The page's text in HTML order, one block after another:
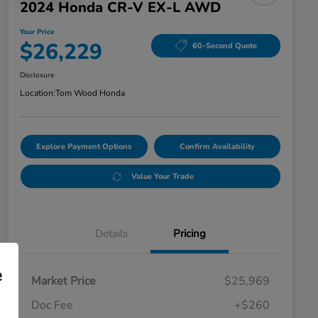
2024 Honda CR-V EX-L AWD
Your Price
$26,229 60-Second Quote
Disclosure
Location:Tom Wood Honda
Explore Payment Options Confirm Availability
Value Your Trade
Details Pricing
Market Price
$25,969
Doc Fee
+$260